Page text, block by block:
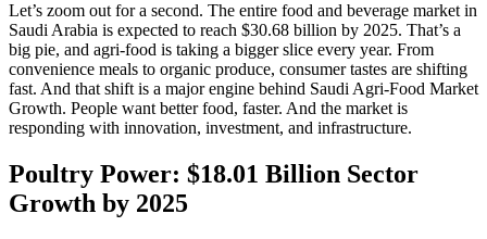
Let’s zoom out for a second. The entire food and beverage market in
Saudi Arabia is expected to reach $30.68 billion by 2025. That’s a
big pie, and agri-food is taking a bigger slice every year. From
convenience meals to organic produce, consumer tastes are shifting
fast. And that shift is a major engine behind Saudi Agri‑Food Market
Growth. People want better food, faster. And the market is
responding with innovation, investment, and infrastructure.
Poultry Power: $18.01 Billion Sector
Growth by 2025